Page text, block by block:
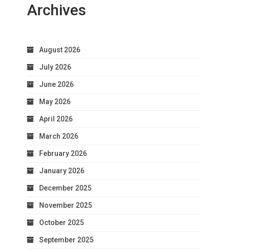
Archives
August 2026
July 2026
June 2026
May 2026
April 2026
March 2026
February 2026
January 2026
December 2025
November 2025
October 2025
September 2025